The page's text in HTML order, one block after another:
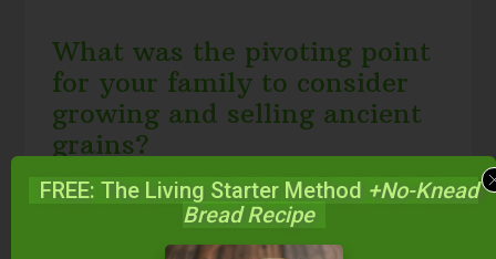
What was the pivoting point
for your family to consider
growing and selling ancient
grains?
A family friend, Stan Ness, first
told us about einkorn. I started
FREE: The Living Starter Method +No-Knead
Bread Recipe